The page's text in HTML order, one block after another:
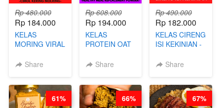
Rp 480.000
Rp 184.000
KELAS
MORING VIRAL
KERING
Share
Rp 608.000
Rp 194.000
KELAS
PROTEIN OAT
MEAL
BARISTA
ARISUDANA
Share
Rp 490.000
Rp 182.000
KELAS CIRENG
ISI KEKINIAN -
Share
61% 66% 67%